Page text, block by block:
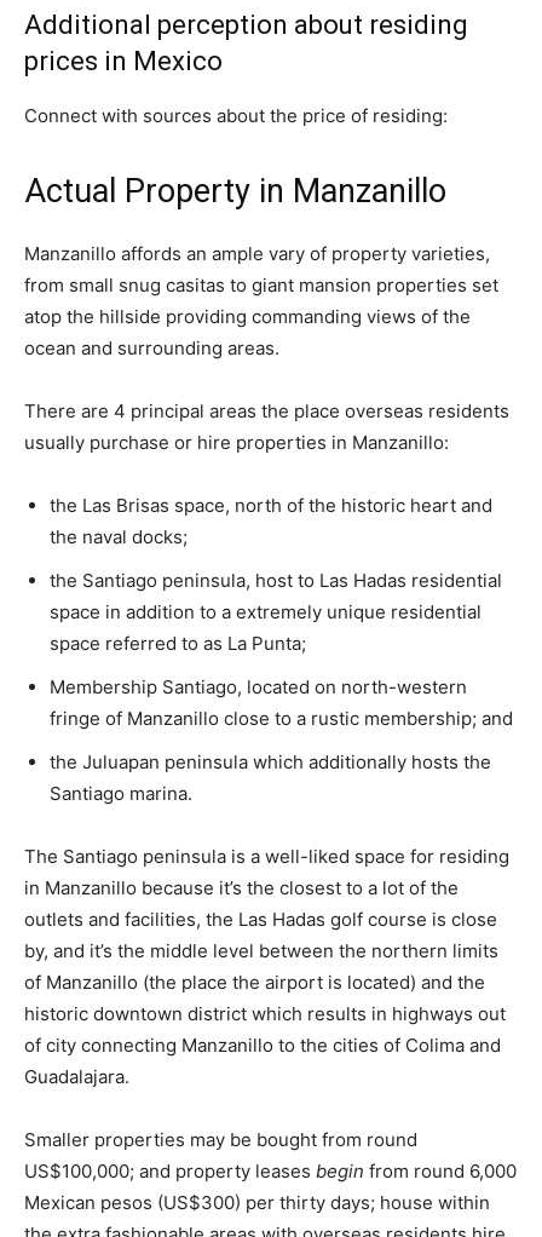
Additional perception about residing
prices in Mexico
Connect with sources about the price of residing:
Actual Property in Manzanillo
Manzanillo affords an ample vary of property varieties,
from small snug casitas to giant mansion properties set
atop the hillside providing commanding views of the
ocean and surrounding areas.
There are 4 principal areas the place overseas residents
usually purchase or hire properties in Manzanillo:
the Las Brisas space, north of the historic heart and
the naval docks;
the Santiago peninsula, host to Las Hadas residential
space in addition to a extremely unique residential
space referred to as La Punta;
Membership Santiago, located on north-western
fringe of Manzanillo close to a rustic membership; and
the Juluapan peninsula which additionally hosts the
Santiago marina.
The Santiago peninsula is a well-liked space for residing
in Manzanillo because it’s the closest to a lot of the
outlets and facilities, the Las Hadas golf course is close
by, and it’s the middle level between the northern limits
of Manzanillo (the place the airport is located) and the
historic downtown district which results in highways out
of city connecting Manzanillo to the cities of Colima and
Guadalajara.
Smaller properties may be bought from round
US$100,000; and property leases begin from round 6,000
Mexican pesos (US$300) per thirty days; house within